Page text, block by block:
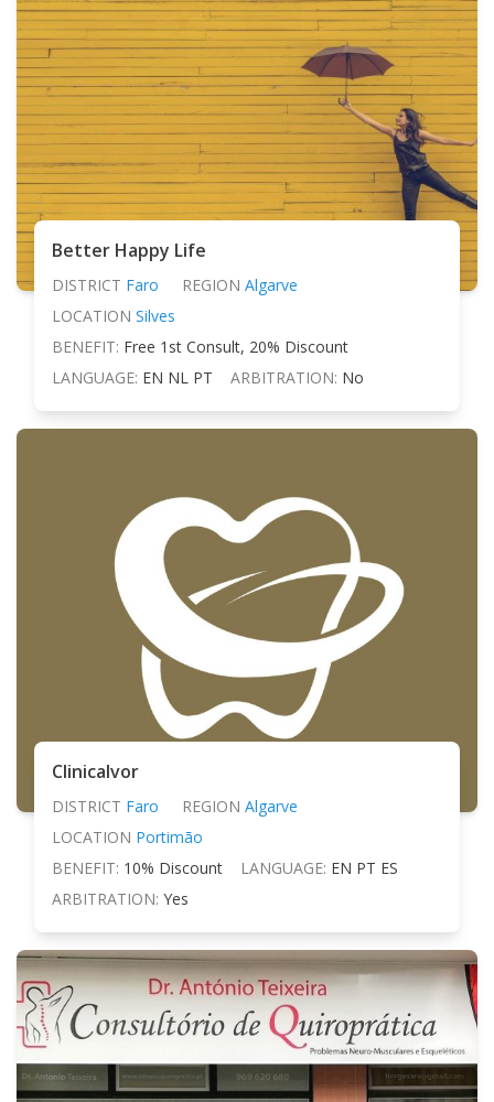
Better Happy Life
DISTRICT Faro REGION Algarve
LOCATION Silves
BENEFIT: Free 1st Consult, 20% Discount
LANGUAGE: EN NL PT ARBITRATION: No
Clinicalvor
DISTRICT Faro REGION Algarve
LOCATION Portimão
BENEFIT: 10% Discount LANGUAGE: EN PT ES
ARBITRATION: Yes